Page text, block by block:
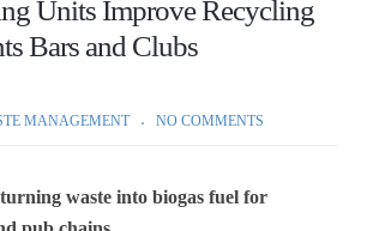
Units Improve Recycling
Bars and Clubs
MANAGEMENT NO COMMENTS
waste into biogas fuel for